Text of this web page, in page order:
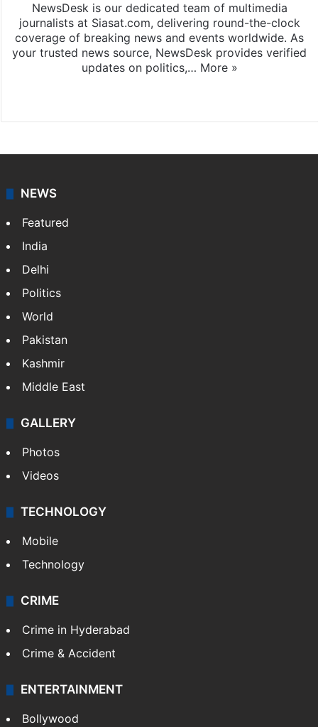
NewsDesk is our dedicated team of multimedia
journalists at Siasat.com, delivering round-the-clock
coverage of breaking news and events worldwide. As
your trusted news source, NewsDesk provides verified
updates on politics,… More »
NEWS
Featured
India
Delhi
Politics
World
Pakistan
Kashmir
Middle East
GALLERY
Photos
Videos
TECHNOLOGY
Mobile
Technology
CRIME
Crime in Hyderabad
Crime & Accident
ENTERTAINMENT
Bollywood